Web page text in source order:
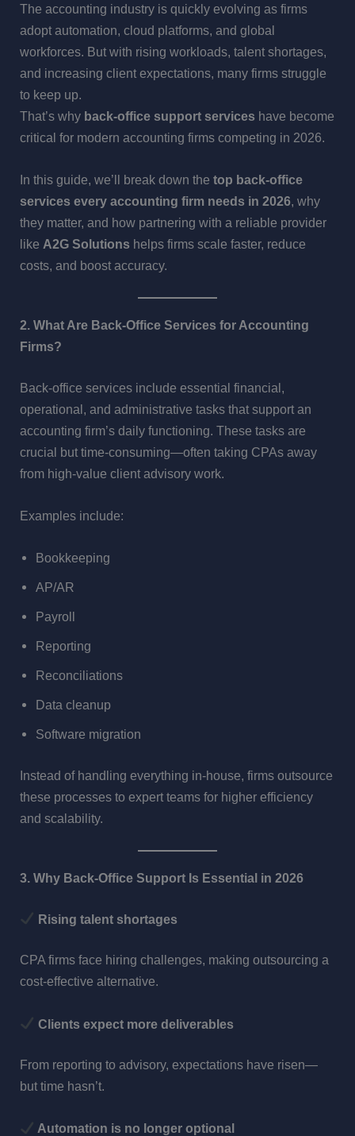
The accounting industry is quickly evolving as firms
adopt automation, cloud platforms, and global
workforces. But with rising workloads, talent shortages,
and increasing client expectations, many firms struggle
to keep up.
That’s why back-office support services have become
critical for modern accounting firms competing in 2026.
In this guide, we’ll break down thetop back-office
services every accounting firm needs in 2026, why
they matter, and how partnering with a reliable provider
like A2G Solutions helps firms scale faster, reduce
costs, and boost accuracy.
2. What Are Back-Office Services for Accounting
Firms?
Back-office services include essential financial,
operational, and administrative tasks that support an
accounting firm’s daily functioning. These tasks are
crucial but time-consuming—often taking CPAs away
from high-value client advisory work.
Examples include:
Bookkeeping
AP/AR
Payroll
Reporting
Reconciliations
Data cleanup
Software migration
Instead of handling everything in-house, firms outsource
these processes to expert teams for higher efficiency
and scalability.
3. Why Back-Office Support Is Essential in 2026
Rising talent shortages
CPA firms face hiring challenges, making outsourcing a
cost-effective alternative.
Clients expect more deliverables
From reporting to advisory, expectations have risen—
but time hasn’t.
Automation is no longer optional